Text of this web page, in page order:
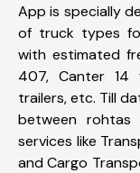
App is specially
of truck types
with estimated
407, Canter 14
trailers, etc. Till
between rohtas
services like
and Cargo